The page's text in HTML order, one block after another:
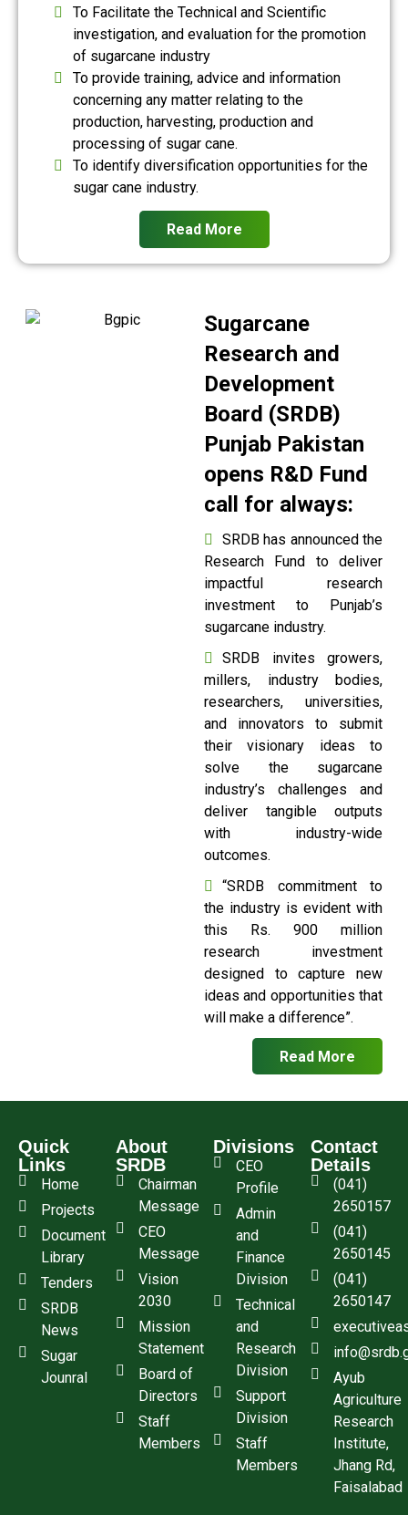
To Facilitate the Technical and Scientific
investigation, and evaluation for the promotion
of sugarcane industry
To provide training, advice and information
concerning any matter relating to the
production, harvesting, production and
processing of sugar cane.
To identify diversification opportunities for the
sugar cane industry.
Read More
Sugarcane
Research and
Development
Board (SRDB)
Punjab Pakistan
opens R&D Fund
call for always:
SRDB has announced the
Research Fund to deliver
impactful research
investment to Punjab’s
sugarcane industry.
SRDB invites growers,
millers, industry bodies,
researchers, universities,
and innovators to submit
their visionary ideas to
solve the sugarcane
industry’s challenges and
deliver tangible outputs
with industry-wide
outcomes.
“SRDB commitment to
the industry is evident with
this Rs. 900 million
research investment
designed to capture new
ideas and opportunities that
will make a difference”.
Read More
Quick
Links
Home
Projects
Document
Library
Tenders
SRDB
News
Sugar
Jounral
About
SRDB
Chairman
Message
CEO
Message
Vision
2030
Mission
Statement
Board of
Directors
Staff
Members
Divisions
CEO
Profile
Admin
and
Finance
Division
Technical
and
Research
Division
Support
Division
Staff
Members
Contact
Details
(041)
2650157
(041)
2650145
(041)
2650147
Ayub
Agriculture
Research
Institute,
Jhang Rd,
Faisalabad